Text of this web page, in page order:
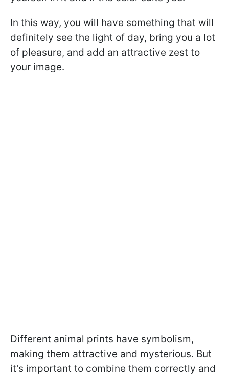
In this way, you will have something that will
definitely see the light of day, bring you a lot
of pleasure, and add an attractive zest to
your image.
Different animal prints have symbolism,
making them attractive and mysterious. But
it's important to combine them correctly and